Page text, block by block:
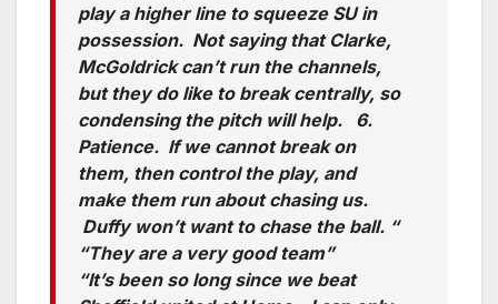
play a higher line to squeeze SU in
possession. Not saying that Clarke,
McGoldrick can’t run the channels,
but they do like to break centrally, so
condensing the pitch will help. 6.
Patience. If we cannot break on
them, then control the play, and
make them run about chasing us.
Duffy won’t want to chase the ball. “
“They are a very good team”
“It’s been so long since we beat